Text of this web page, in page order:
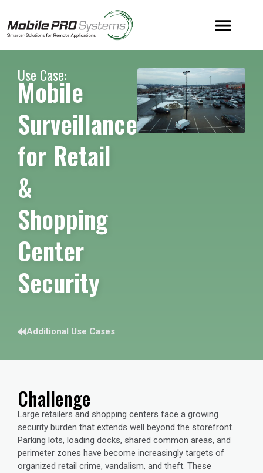
Use Case:
Mobile
Surveillance
for Retail
&
Shopping
Center
Security
Additional Use Cases
Challenge
Large retailers and shopping centers face a growing
security burden that extends well beyond the storefront.
Parking lots, loading docks, shared common areas, and
perimeter zones have become increasingly targets of
organized retail crime, vandalism, and theft. These